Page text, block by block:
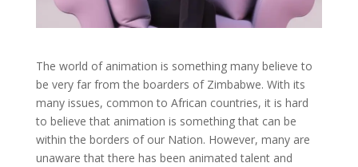
The world of animation is something many believe to
be very far from the boarders of Zimbabwe. With its
many issues, common to African countries, it is hard
to believe that animation is something that can be
within the borders of our Nation. However, many are
unaware that there has been animated talent and